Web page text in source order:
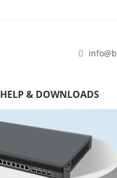
HELP & DOWNLOADS